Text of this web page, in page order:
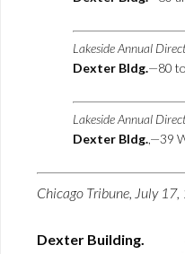
Lakeside Annual
Dexter Bldg.—80
Lakeside Annual
Dexter Bldg.,—39
Chicago Tribune, July
Dexter Building.